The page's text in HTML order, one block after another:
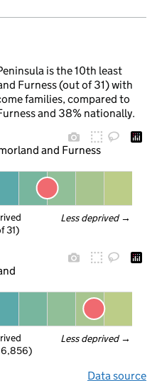
is the 10th least
Furness (out of 31) with
families, compared to
and 38% nationally.
and Furness
Less deprived →
31)
Less deprived →
Data source